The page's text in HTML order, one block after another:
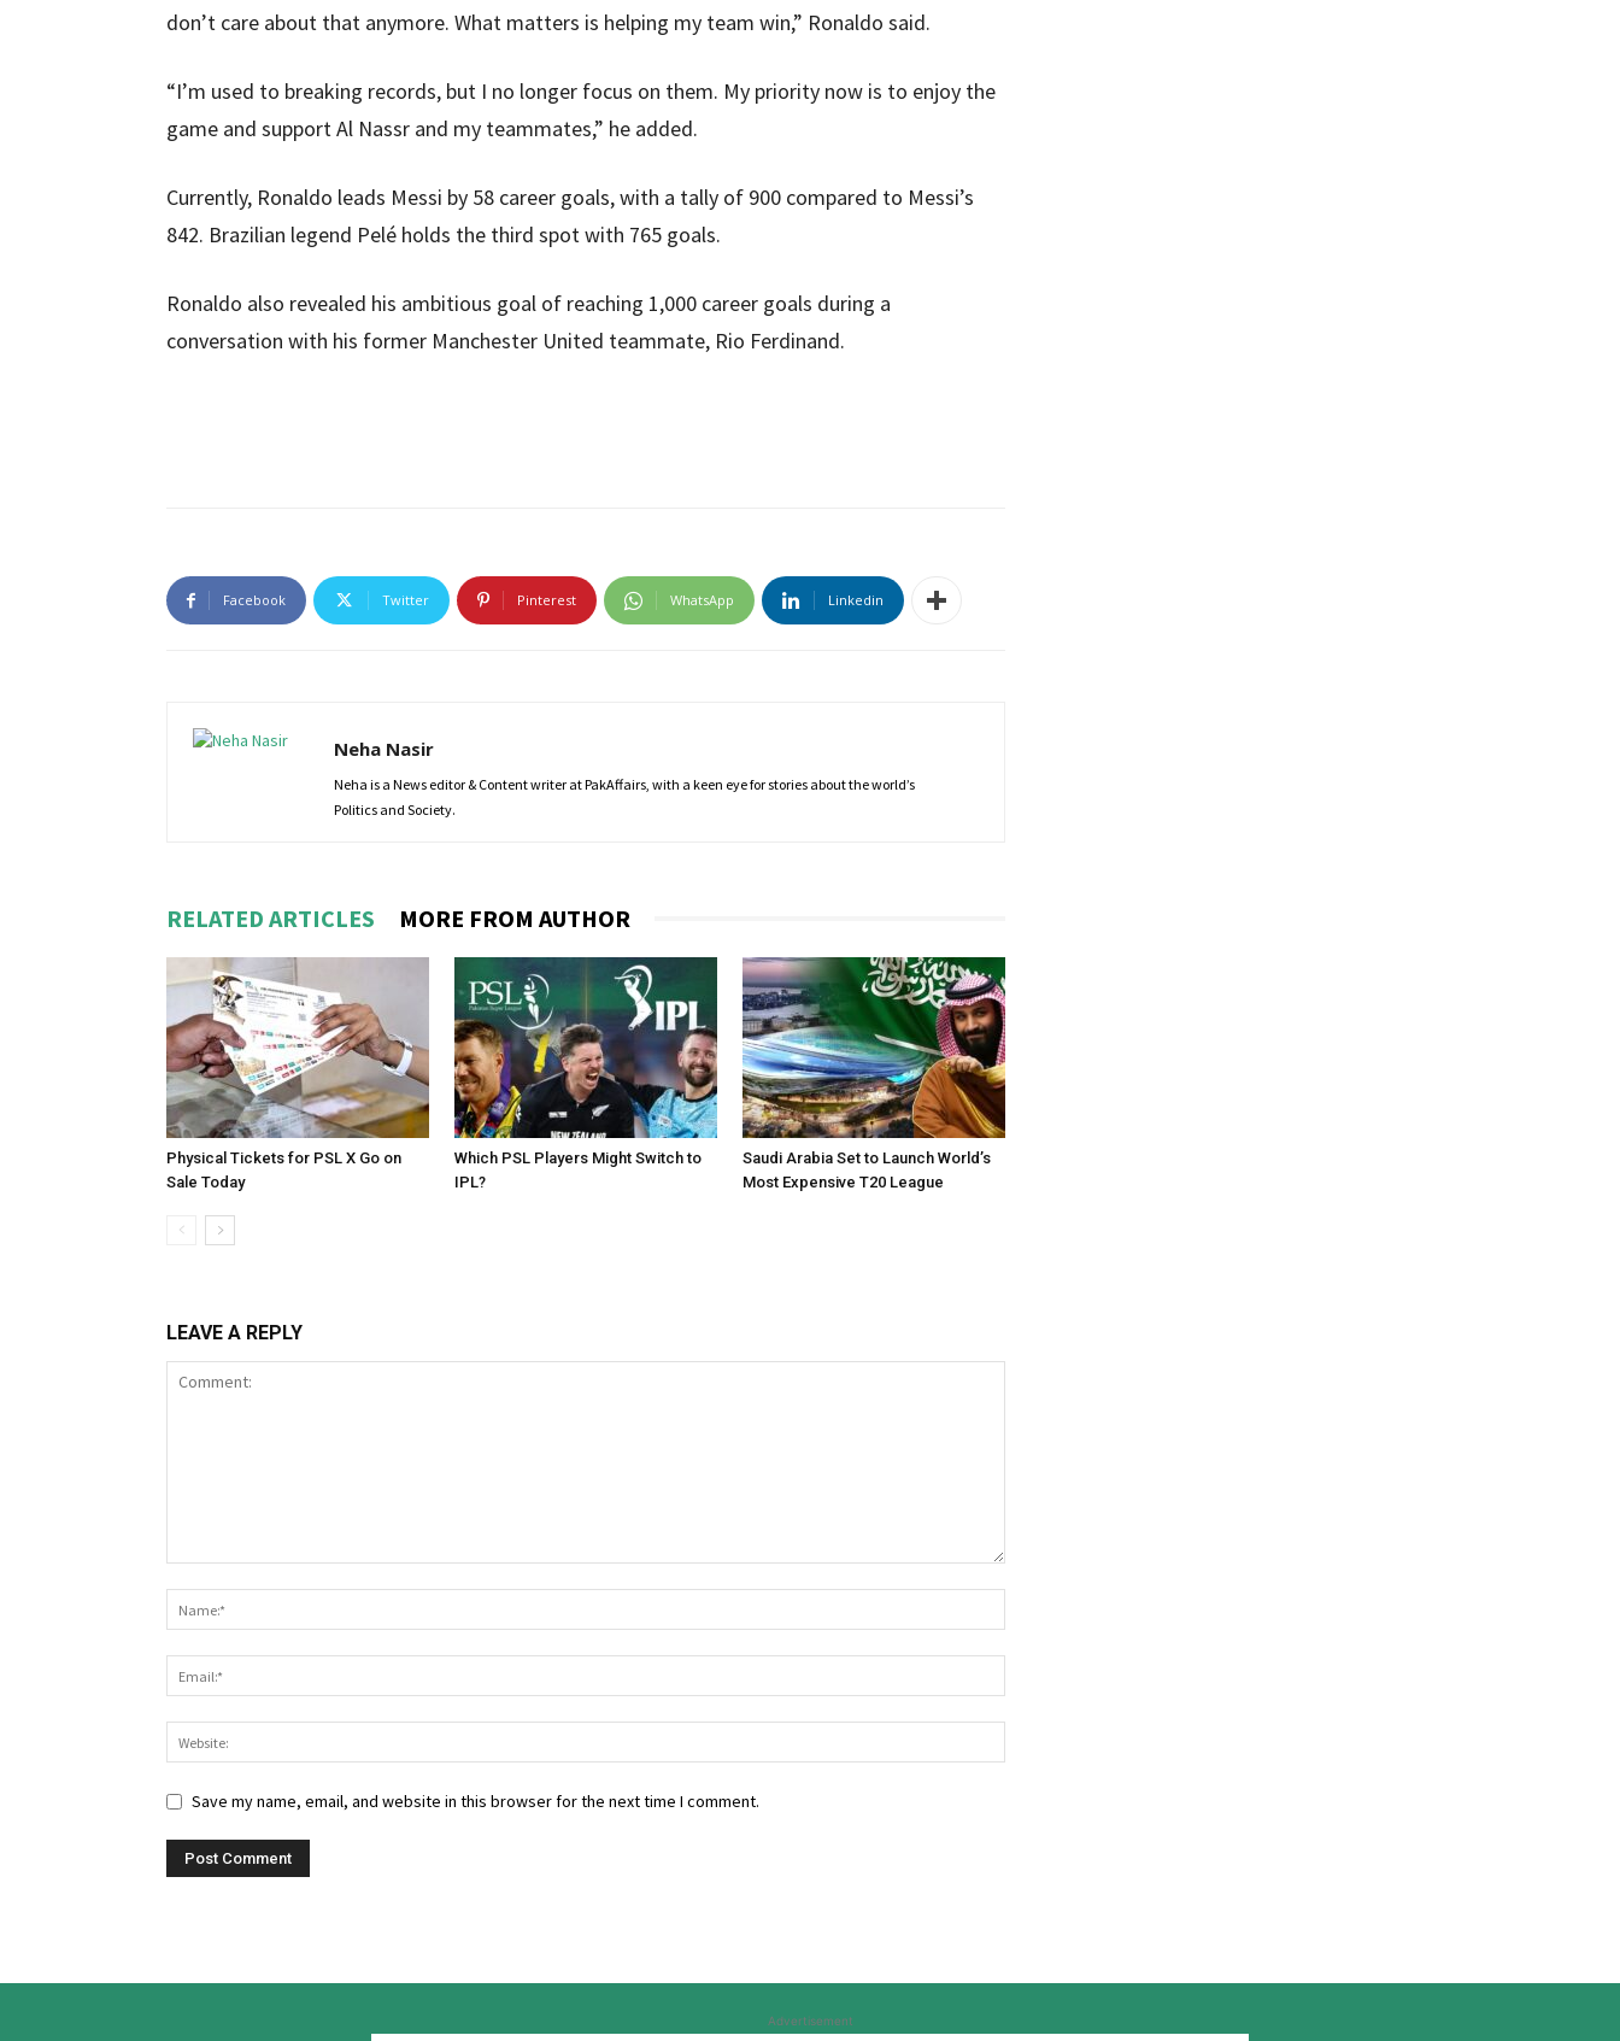
don’t care about that anymore. What matters is helping my team win,” Ronaldo said.
“I’m used to breaking records, but I no longer focus on them. My priority now is to enjoy the
game and support Al Nassr and my teammates,” he added.
Currently, Ronaldo leads Messi by 58 career goals, with a tally of 900 compared to Messi’s
842. Brazilian legend Pelé holds the third spot with 765 goals.
Ronaldo also revealed his ambitious goal of reaching 1,000 career goals during a
conversation with his former Manchester United teammate, Rio Ferdinand.
Facebook Twitter Pinterest WhatsApp Linkedin
Neha Nasir
Neha is a News editor & Content writer at PakAffairs, with a keen eye for stories about the world’s
Politics and Society.
RELATED ARTICLES MORE FROM AUTHOR
Physical Tickets for PSL X Go on
Sale Today
Which PSL Players Might Switch to
IPL?
Saudi Arabia Set to Launch World’s
Most Expensive T20 League
LEAVE A REPLY
Save my name, email, and website in this browser for the next time I comment.
Advertisement